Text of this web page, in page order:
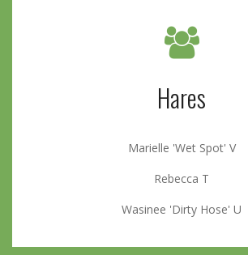
Hares
Marielle 'Wet Spot' V
Rebecca T
Wasinee 'Dirty Hose' U